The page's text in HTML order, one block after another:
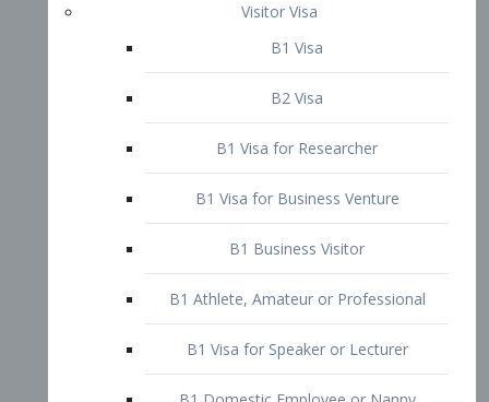
Visitor Visa
B1 Visa
B2 Visa
B1 Visa for Researcher
B1 Business Visitor
B1 Athlete, Amateur or Professional
B1 Visa for Speaker or Lecturer
Visa